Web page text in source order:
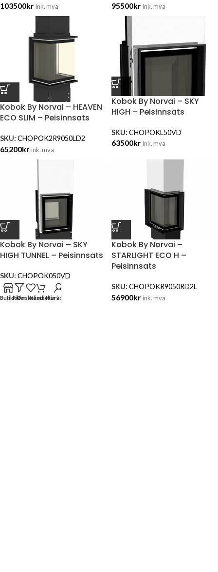
103500krink. mva 95500krink. mva
Kobok By Norvai – HEAVEN
ECO SLIM – Peisinnsats
SKU: CHOPOK2R9050LD2
65200krink. mva
Kobok By Norvai – SKY
HIGH – Peisinnsats
SKU: CHOPOKL50VD
63500krink. mva
Kobok By Norvai – SKY
HIGH TUNNEL – Peisinnsats
SKU: CHOPOK050VD
84200krink. mva
Kobok By Norvai –
STARLIGHT ECO H –
Peisinnsats
SKU: CHOPOKR9050RD2L
56900krink. mva
ButikkFilter
ØnskelisteHandlekurv
Min konto